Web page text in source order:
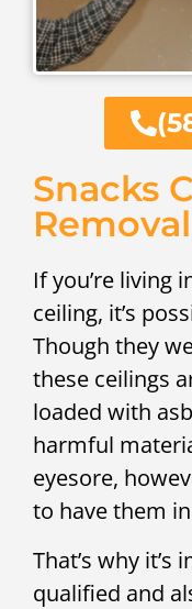
Snacks
Removal
If you’re living
ceiling, it’s
Though they
these ceilings
loaded with
harmful
eyesore,
to have them
That’s why
qualified and